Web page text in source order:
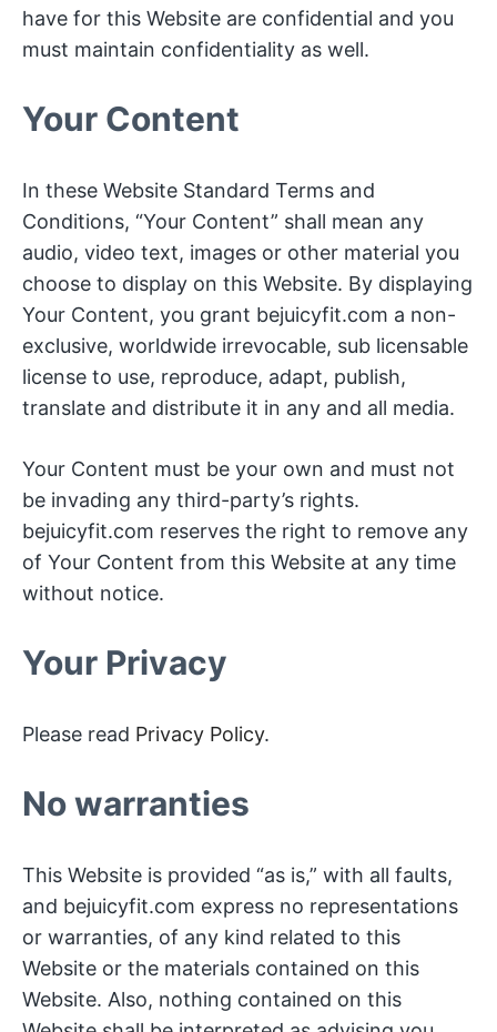
have for this Website are confidential and you
must maintain confidentiality as well.
Your Content
In these Website Standard Terms and
Conditions, “Your Content” shall mean any
audio, video text, images or other material you
choose to display on this Website. By displaying
Your Content, you grant bejuicyfit.com a non-
exclusive, worldwide irrevocable, sub licensable
license to use, reproduce, adapt, publish,
translate and distribute it in any and all media.
Your Content must be your own and must not
be invading any third-party’s rights.
bejuicyfit.com reserves the right to remove any
of Your Content from this Website at any time
without notice.
Your Privacy
Please read Privacy Policy.
No warranties
This Website is provided “as is,” with all faults,
and bejuicyfit.com express no representations
or warranties, of any kind related to this
Website or the materials contained on this
Website. Also, nothing contained on this